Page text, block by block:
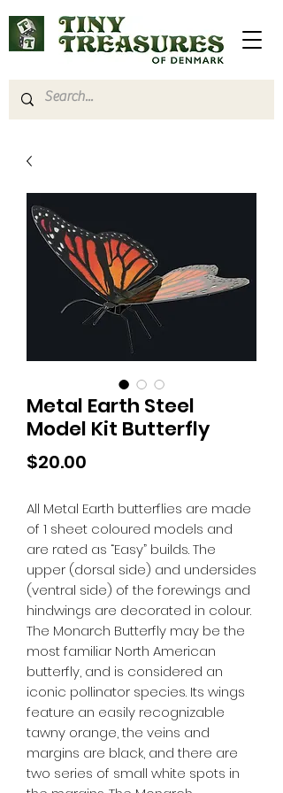
Metal Earth Steel
Model Kit Butterfly
$20.00
All Metal Earth butterflies are made
of 1 sheet coloured models and
are rated as “Easy” builds. The
upper (dorsal side) and undersides
(ventral side) of the forewings and
hindwings are decorated in colour.
The Monarch Butterfly may be the
most familiar North American
butterfly, and is considered an
iconic pollinator species. Its wings
feature an easily recognizable
tawny orange, the veins and
margins are black, and there are
two series of small white spots in